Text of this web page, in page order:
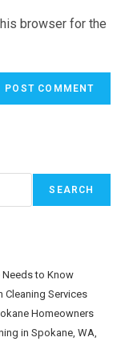
browser for the
SEARCH
Needs to Know
Cleaning Services
Homeowners
in Spokane, WA,